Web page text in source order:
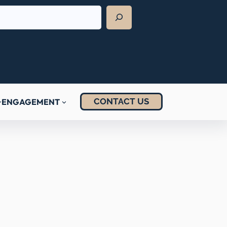
ENGAGEMENT CONTACT US